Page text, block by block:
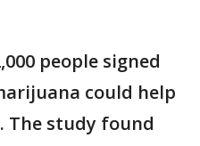
people signed
could help
The study found